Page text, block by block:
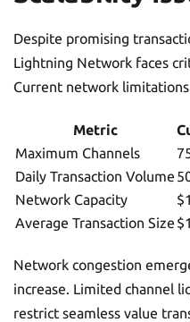
Despite promising
Lightning Network faces
Current network
Metric
Maximum Channels
Daily Transaction Volume
Network Capacity
Average Transaction Size
Network congestion
increase. Limited channel
restrict seamless value